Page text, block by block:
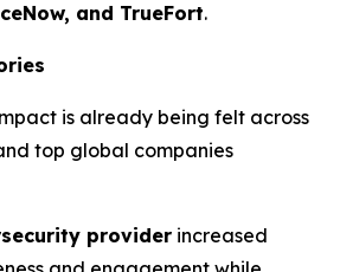
and TrueFort.
is already being felt across
top global companies
provider increased